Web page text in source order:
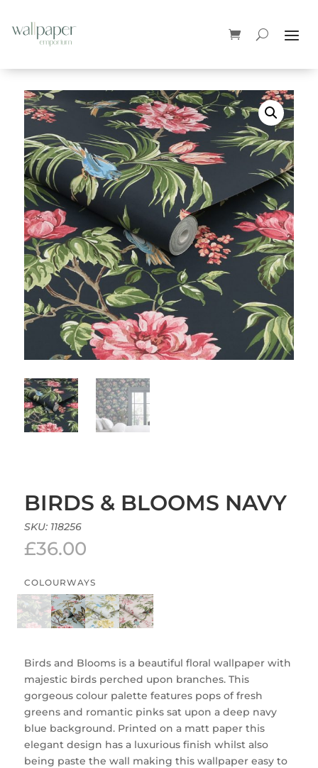
BIRDS & BLOOMS NAVY
SKU: 118256
£36.00
COLOURWAYS
Birds and Blooms is a beautiful floral wallpaper with
majestic birds perched upon branches. This
gorgeous colour palette features pops of fresh
greens and romantic pinks sat upon a deep navy
blue background. Printed on a matt paper this
elegant design has a luxurious finish whilst also
being paste the wall making this wallpaper easy to